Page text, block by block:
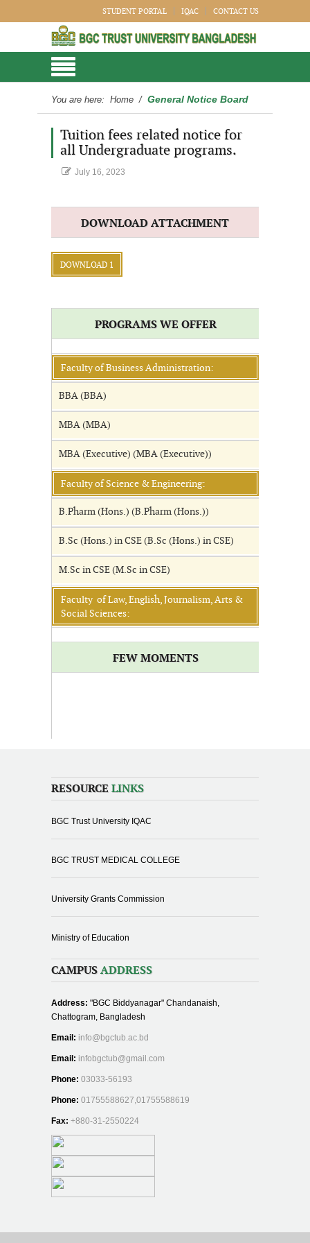
STUDENT PORTAL IQAC CONTACT US
You are here: Home / General Notice Board
Tuition fees related notice for
all Undergraduate programs.
July 16, 2023
DOWNLOAD ATTACHMENT
DOWNLOAD 1
PROGRAMS WE OFFER
Faculty of Business Administration:
BBA (BBA)
MBA (MBA)
MBA (Executive) (MBA (Executive))
Faculty of Science & Engineering:
B.Pharm (Hons.) (B.Pharm (Hons.))
B.Sc (Hons.) in CSE (B.Sc (Hons.) in CSE)
M.Sc in CSE (M.Sc in CSE)
Faculty of Law, English, Journalism, Arts &
Social Sciences:
FEW MOMENTS
RESOURCE LINKS
BGC Trust University IQAC
BGC TRUST MEDICAL COLLEGE
University Grants Commission
Ministry of Education
CAMPUS ADDRESS
Address: "BGC Biddyanagar" Chandanaish,
Chattogram, Bangladesh
Email: info@bgctub.ac.bd
Email: infobgctub@gmail.com
Phone: 03033-56193
Phone: 01755588627,01755588619
Fax: +880-31-2550224